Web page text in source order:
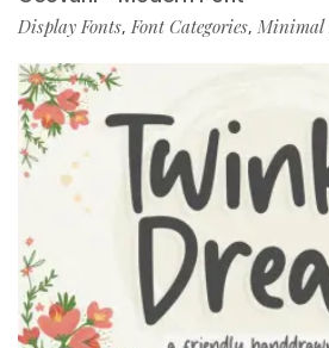
Display Fonts,Font Categories, Minimal